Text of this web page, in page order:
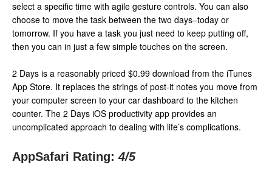
select a specific time with agile gesture controls. You can also
choose to move the task between the two days–today or
tomorrow. If you have a task you just need to keep putting off,
then you can in just a few simple touches on the screen.
2 Days is a reasonably priced $0.99 download from the iTunes
App Store. It replaces the strings of post-it notes you move from
your computer screen to your car dashboard to the kitchen
counter. The 2 Days iOS productivity app provides an
uncomplicated approach to dealing with life’s complications.
AppSafari Rating: 4/5